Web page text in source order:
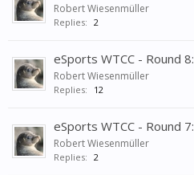
Robert Wiesenmüller
Replies: 2
eSports WTCC - Round
Robert Wiesenmüller
Replies: 12
eSports WTCC - Round
Robert Wiesenmüller
Replies: 2